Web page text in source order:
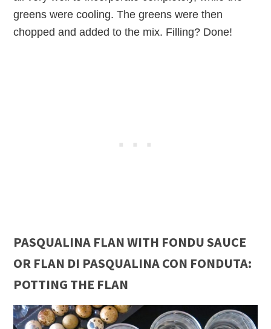
greens were cooling. The greens were then
chopped and added to the mix. Filling? Done!
PASQUALINA FLAN WITH FONDU SAUCE
OR FLAN DI PASQUALINA CON FONDUTA:
POTTING THE FLAN